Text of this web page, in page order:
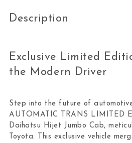
Description
Exclusive Limited
the Modern Driver
Step into the future of
AUTOMATIC TRANS LIMITED
Daihatsu Hijet Jumbo Cab,
Toyota. This exclusive vehicle